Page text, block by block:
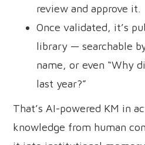
review and approve it.
Once validated, it’s
library — searchable
name, or even “Why
last year?”
That’s AI-powered KM in
knowledge from human